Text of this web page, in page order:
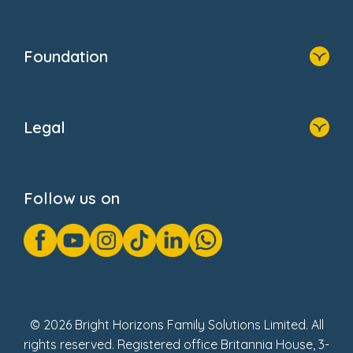
Foundation
Donate
Legal
GDPR Notice
Gender Pay Gap Reports
Modern Slavery Act Statement
Social Impact Report
Follow us on
© 2026 Bright Horizons Family Solutions Limited. All
rights reserved. Registered office Britannia House, 3-